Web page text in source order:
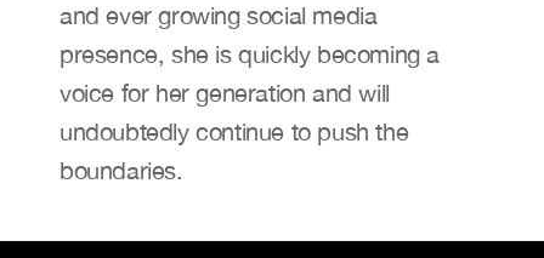
and ever growing social media
presence, she is quickly becoming a
voice for her generation and will
undoubtedly continue to push the
boundaries.